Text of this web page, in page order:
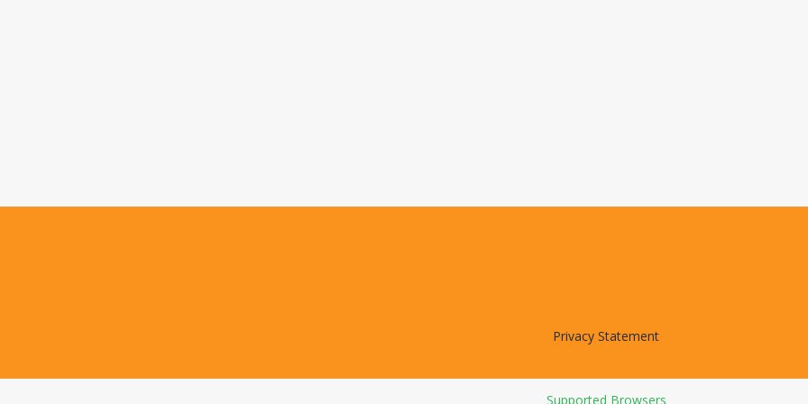
Privacy Statement
Supported Browsers